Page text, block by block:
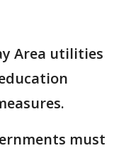
Area utilities
must